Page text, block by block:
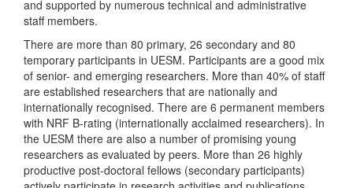
and supported by numerous technical and administrative
staff members.
There are more than 80 primary, 26 secondary and 80
temporary participants in UESM. Participants are a good mix
of senior- and emerging researchers. More than 40% of staff
are established researchers that are nationally and
internationally recognised. There are 6 permanent members
with NRF B-rating (internationally acclaimed researchers). In
the UESM there are also a number of promising young
researchers as evaluated by peers. More than 26 highly
productive post-doctoral fellows (secondary participants)